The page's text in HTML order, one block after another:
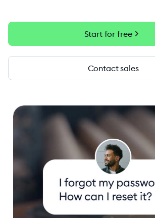
Start for freechevron_right
Contact sales